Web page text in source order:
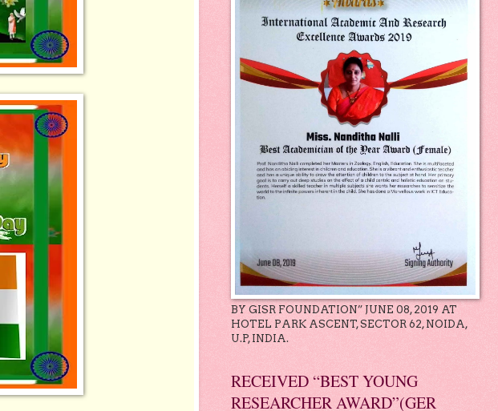
BY GISR FOUNDATION” JUNE 08, 2019 AT
HOTEL PARK ASCENT, SECTOR 62, NOIDA,
U.P, INDIA.
RECEIVED “BEST YOUNG
RESEARCHER AWARD”(GER